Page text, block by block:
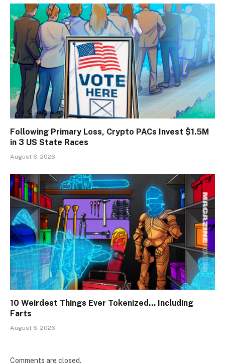
Following Primary Loss, Crypto PACs Invest $1.5M
in 3 US State Races
August 6, 2026
10 Weirdest Things Ever Tokenized… Including
Farts
August 6, 2026
Comments are closed.